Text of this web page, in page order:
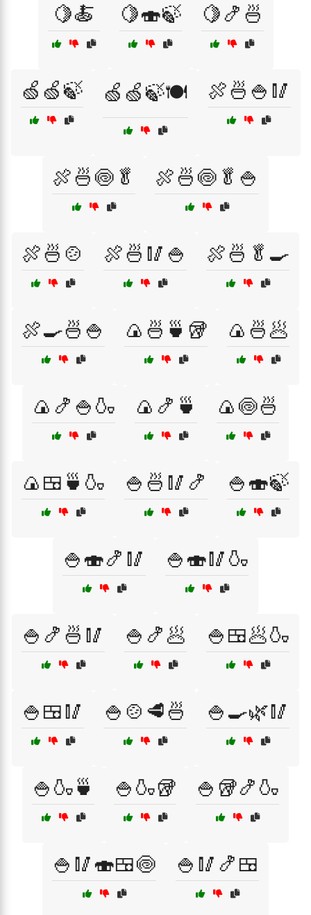
🍋🍝 🍋🍣🍃 🍋🍤🍜
🍏🍏🍃 🍏🍏🍃🍽️ 🍖🍜🍚🥢
🍖🍜🍥🥬 🍖🍜🍥🥬🍚
🍖🍜🍲 🍖🍜🥢🍚 🍖🍜🥬🍳
🍖🍳🍜🍚 🍙🍜🍵🥡 🍙🍜🥟
🍙🍤🍚🍶 🍙🍤🍵 🍙🍥🍜
🍙🍱🍵🍶 🍚🍜🥢🍤 🍚🍣🍃
🍚🍣🍤🥢 🍚🍣🥢🍶
🍚🍤🍜🥢 🍚🍤🥟 🍚🍱🥟🍶
🍚🍱🥢 🍚🍲🥩🍜 🍚🍳🌿🥢
🍚🍶🍵 🍚🍶🥡 🍚🥡🍤🍶
🍚🥢🍣🍱🍥 🍚🥢🍤🍱